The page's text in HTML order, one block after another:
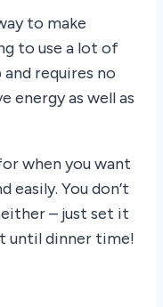
to make
to use a lot of
requires no
energy as well as
when you want
easily. You don’t
– just set it
until dinner time!